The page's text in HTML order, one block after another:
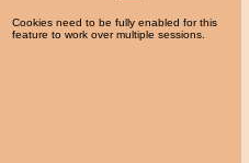
Cookies need to be fully enabled for this
feature to work over multiple sessions.